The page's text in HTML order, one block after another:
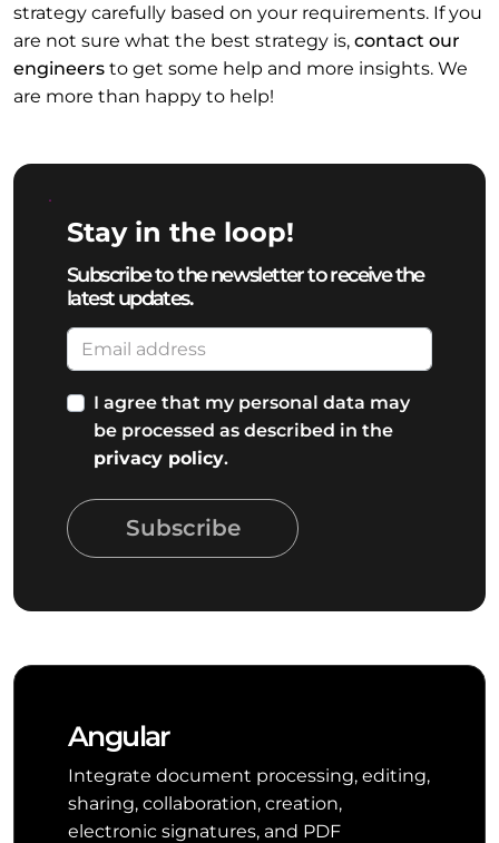
strategy carefully based on your requirements. If you
are not sure what the best strategy is, contact our
engineers to get some help and more insights. We
are more than happy to help!
Stay in the loop!
Subscribe to the newsletter to receive the
latest updates.
I agree that my personal data may
be processed as described in the
privacy policy.
Subscribe
Angular
Integrate document processing, editing,
sharing, collaboration, creation,
electronic signatures, and PDF